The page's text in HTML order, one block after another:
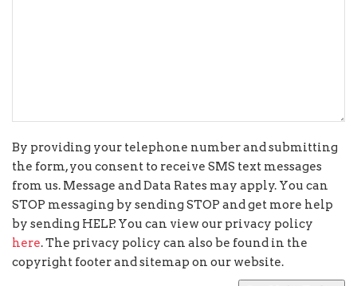
By providing your telephone number and submitting
the form, you consent to receive SMS text messages
from us. Message and Data Rates may apply. You can
STOP messaging by sending STOP and get more help
by sending HELP. You can view our privacy policy
here. The privacy policy can also be found in the
copyright footer and sitemap on our website.